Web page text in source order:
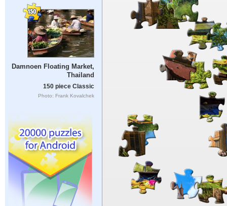
Damnoen Floating Market,
Thailand
150 piece Classic
Photo: Frank Kovalchek